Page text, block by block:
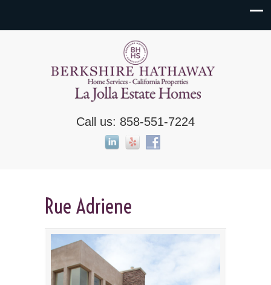
Call us: 858-551-7224
Rue Adriene